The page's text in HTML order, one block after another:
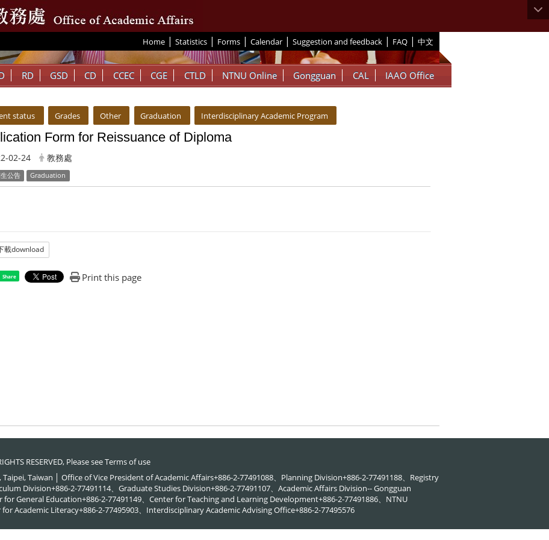
Home | Statistics | Forms | Calendar | Suggestion and feedback | FAQ | 中文
RD GSD CD CCEC CGE CTLD NTNU Online Gongguan CAL IAAO Office
status Grades Other Graduation Interdisciplinary Academic Program
Form for Reissuance of Diploma
02-24 教務處
公告 Graduation
載download
Share Print this page
RESERVED, Please seeTerms of use
Taipei, Taiwan │ Office of Vice President of Academic Affairs+886-2-77491088、Planning Division+886-2-77491188、Registry
Division+886-2-77491114、Graduate Studies Division+886-2-77491107、Academic Affairs Division-- Gongguan
for General Education+886-2-77491149、Center for Teaching and Learning Development+886-2-77491886、NTNU
Academic Literacy+886-2-77495903、Interdisciplinary Academic Advising Office+886-2-77495576